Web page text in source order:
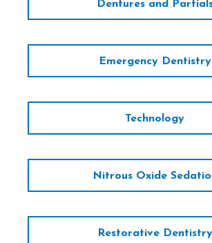
Dentures and
Emergency Dentistry
Technology
Nitrous Oxide
Restorative Dentistry